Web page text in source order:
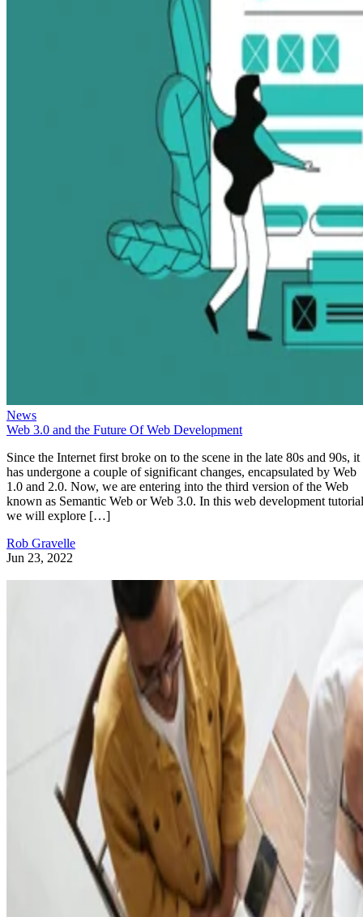
News
Web 3.0 and the Future Of Web Development
Since the Internet first broke on to the scene in the late 80s and 90s, it
has undergone a couple of significant changes, encapsulated by Web
1.0 and 2.0. Now, we are entering into the third version of the Web
known as Semantic Web or Web 3.0. In this web development
we will explore […]
Rob Gravelle
Jun 23, 2022